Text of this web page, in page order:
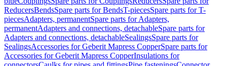
ReducersBendsSpare parts for BendsT-piecesSpare parts for T-
piecesAdapters, permanentSpare parts for Adapters,
permanentAdapters and connections, detachableSpare parts for
Adapters and connections, detachableSealingsSpare parts for
SealingsAccessories for Geberit Mapress CopperSpare parts for
Accessories for Geberit Mapress CopperInsulations for